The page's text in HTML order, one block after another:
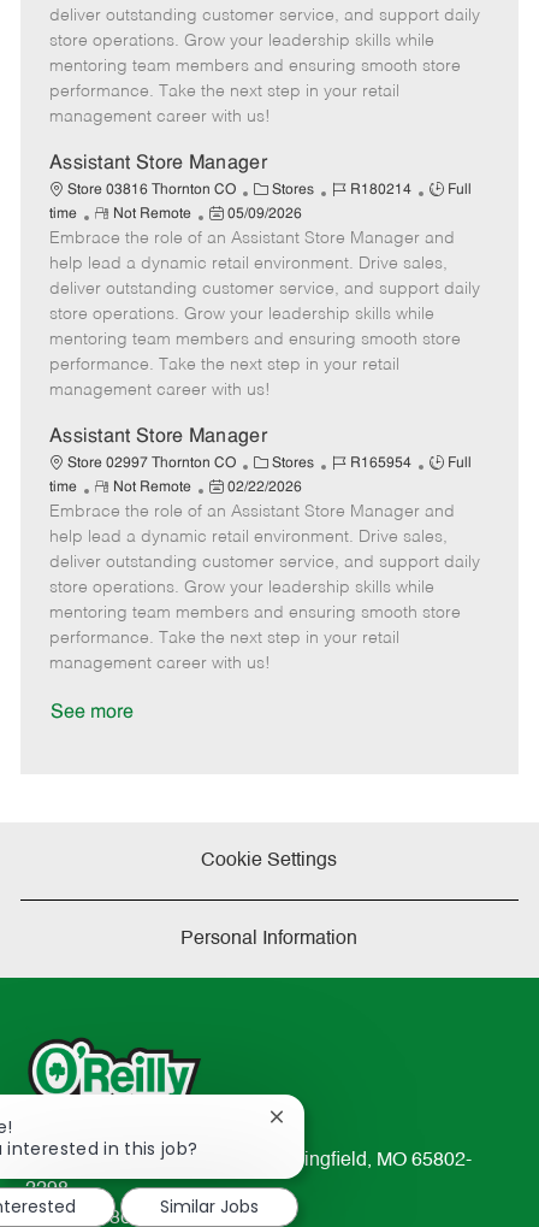
g
o
r
y
d
y
p
e
o
t
e
t
e
d
D
e
deliver outstanding customer service, and support daily
store operations. Grow your leadership skills while
mentoring team members and ensuring smooth store
performance. Take the next step in your retail
management career with us!
Assistant Store Manager
Store 03816 Thornton CO
C
a
t
e
g
o
r
y
Stores
J
b
I
d
R180214
J
b
T
y
p
e
Full
time
R
e
m
o
t
e
Not Remote
P
o
s
t
e
d
D
e
05/09/2026
Embrace the role of an Assistant Store Manager and
help lead a dynamic retail environment. Drive sales,
deliver outstanding customer service, and support daily
store operations. Grow your leadership skills while
mentoring team members and ensuring smooth store
performance. Take the next step in your retail
management career with us!
Assistant Store Manager
Store 02997 Thornton CO
C
a
t
e
g
o
r
y
Stores
J
b
I
d
R165954
J
b
T
y
p
e
Full
time
R
e
m
o
t
e
Not Remote
P
o
s
t
e
d
D
02/22/2026
Embrace the role of an Assistant Store Manager and
help lead a dynamic retail environment. Drive sales,
deliver outstanding customer service, and support daily
store operations. Grow your leadership skills while
mentoring team members and ensuring smooth store
performance. Take the next step in your retail
management career with us!
See more
Cookie Settings
Personal Information
233 South Patterson Avenue Springfield, MO 65802-
2298
TEL: 417-862-2674
interested in this job?
Close
chatbot
notification
Similar Jobs